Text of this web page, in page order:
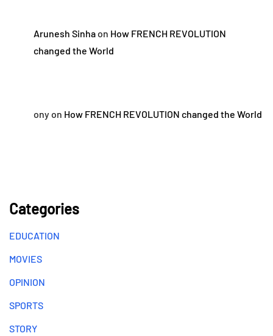
Arunesh Sinhaon How FRENCH REVOLUTION
changed the World
onyon How FRENCH REVOLUTION changed the World
Categories
EDUCATION
MOVIES
OPINION
SPORTS
STORY